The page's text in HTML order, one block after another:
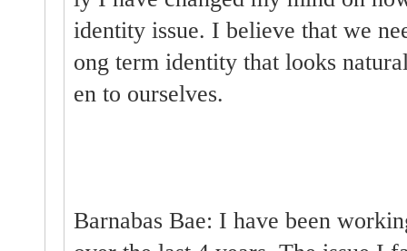
identity issue. I believe that we
ong term identity that looks
en to ourselves.
Barnabas Bae: I have been